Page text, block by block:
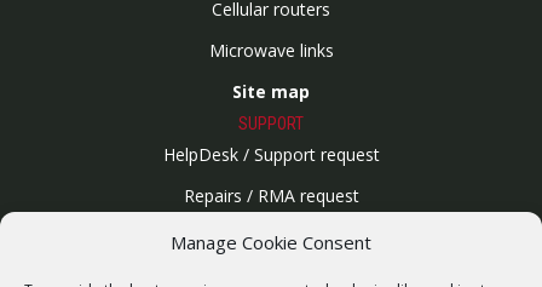
Manage Cookie Consent
Cellular routers
Microwave links
Site map
SUPPORT
HelpDesk / Support request
Repairs / RMA request
Product archive